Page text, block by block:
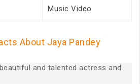
Music Video
About Jaya Pandey
and talented actress and